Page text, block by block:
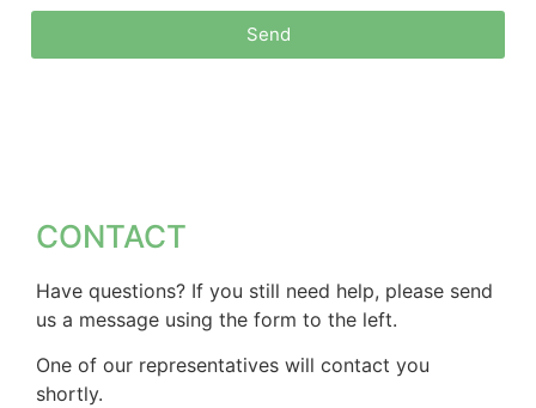
Send
CONTACT
Have questions? If you still need help, please send
us a message using the form to the left.
One of our representatives will contact you
shortly.